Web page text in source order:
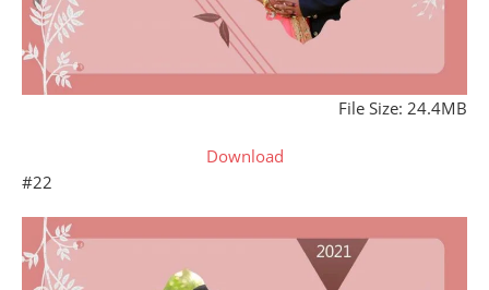
File Size: 24.4MB
Download
#22